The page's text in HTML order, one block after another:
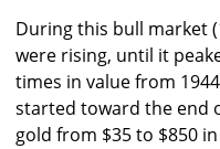
During this bull market
were rising, until it
times in value from
started toward the end
gold from $35 to $850